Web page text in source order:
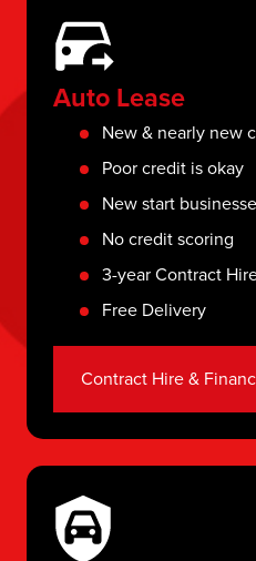
Auto Lease
New & nearly new
Poor credit is okay
New start
No credit scoring
3-year Contract
Free Delivery
Contract Hire &